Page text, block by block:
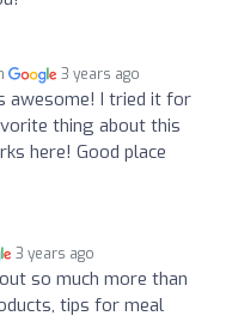
3 years ago
awesome! I tried it for
thing about this
here! Good place
3 years ago
so much more than
tips for meal